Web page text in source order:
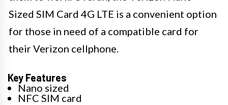
Sized SIM Card 4G LTE is a convenient option
for those in need of a compatible card for
their Verizon cellphone.
Key Features
Nano sized
NFC SIM card